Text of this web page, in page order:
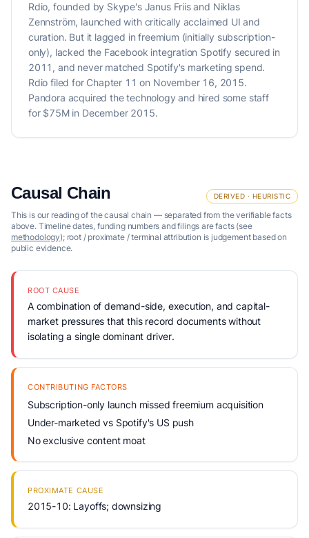
Rdio, founded by Skype's Janus Friis and Niklas
Zennström, launched with critically acclaimed UI and
curation. But it lagged in freemium (initially subscription-
only), lacked the Facebook integration Spotify secured in
2011, and never matched Spotify's marketing spend.
Rdio filed for Chapter 11 on November 16, 2015.
Pandora acquired the technology and hired some staff
for $75M in December 2015.
Causal Chain DERIVED · HEURISTIC
This is our reading of the causal chain — separated from the verifiable facts
above. Timeline dates, funding numbers and filings are facts (see
methodology); root / proximate / terminal attribution is judgement based on
public evidence.
ROOT CAUSE
A combination of demand-side, execution, and capital-
market pressures that this record documents without
isolating a single dominant driver.
CONTRIBUTING FACTORS
Subscription-only launch missed freemium acquisition
Under-marketed vs Spotify's US push
No exclusive content moat
PROXIMATE CAUSE
2015-10: Layoffs; downsizing